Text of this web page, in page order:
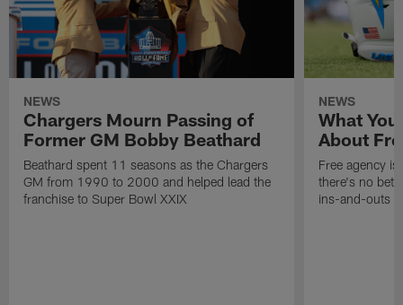
NEWS
Chargers Mourn Passing of
Former GM Bobby Beathard
Beathard spent 11 seasons as the Chargers
GM from 1990 to 2000 and helped lead the
franchise to Super Bowl XXIX
NEWS
What
About
Free agency
there's no
ins-and-outs